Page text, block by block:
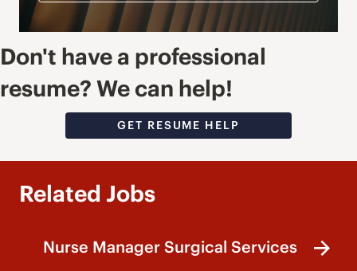
Don't have a professional
resume? We can help!
GET RESUME HELP
Related Jobs
Nurse Manager Surgical Services